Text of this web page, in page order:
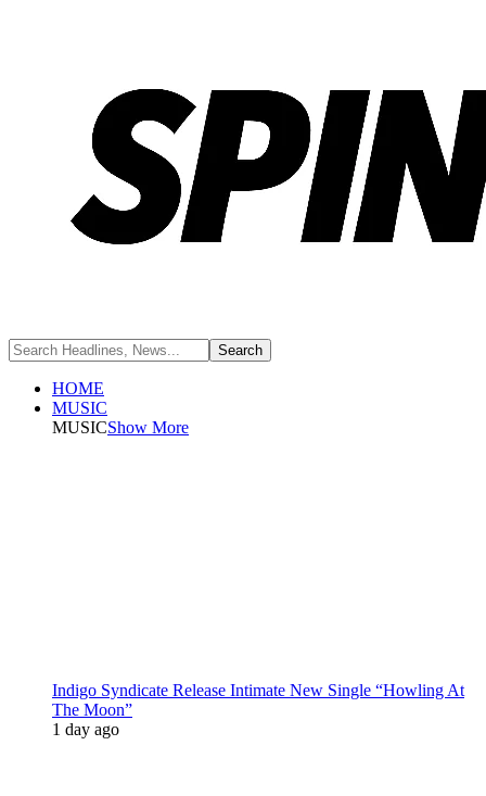
HOME
MUSIC
MUSICShow More
Indigo Syndicate Release Intimate New Single “Howling At
The Moon”
1 day ago